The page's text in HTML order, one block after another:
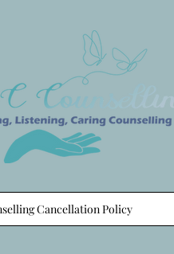
Cancellation Policy